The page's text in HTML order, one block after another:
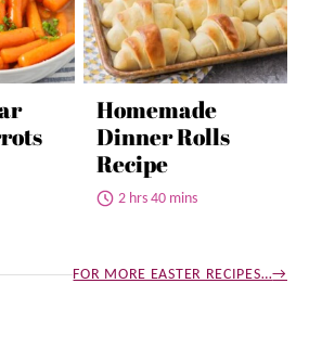
Homemade
Dinner Rolls
Recipe
2 hrs 40 mins
FOR MORE EASTER RECIPES…